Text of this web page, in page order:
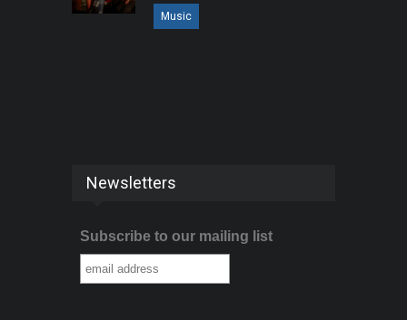
Music
Newsletters
Subscribe to our mailing list